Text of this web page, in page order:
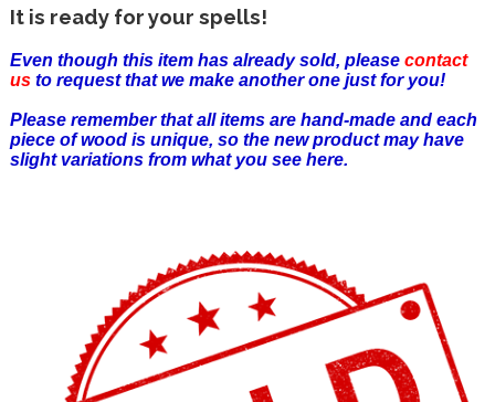
It is ready for your spells!
Even though this item has already sold, please contact
usto request that we make another one just for you!
Please remember that all items are hand-made and each
piece of wood is unique, so the new product may have
slight variations from what you see here.